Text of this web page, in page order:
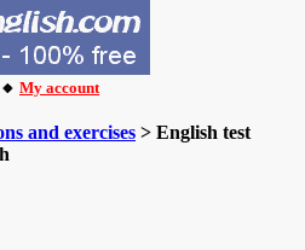
My account
and exercises > English test